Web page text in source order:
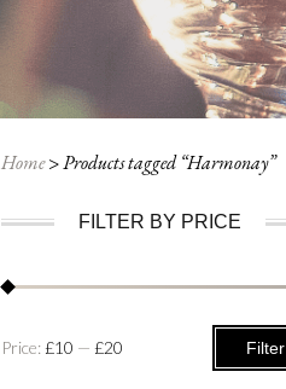
Home>Products tagged “Harmonay”
FILTER BY PRICE
Min
Max Filter
Price:£10 — £20